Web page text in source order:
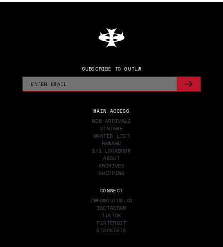
SUBSCRIBE TO OUTLW
MAIN ACCESS
NEW ARRIVALS
VINTAGE
WANTED LIST
REWARD
1/1 LOOKBOOK
ABOUT
ARCHIVES
SHIPPING
CONNECT
INFO@OUTLW.CO
INSTAGRAM
TIKTOK
PINTEREST
STOCKISTS